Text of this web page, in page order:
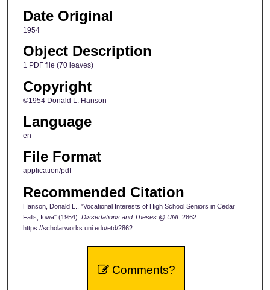
Date Original
1954
Object Description
1 PDF file (70 leaves)
Copyright
©1954 Donald L. Hanson
Language
en
File Format
application/pdf
Recommended Citation
Hanson, Donald L., "Vocational Interests of High School Seniors in Cedar
Falls, Iowa" (1954). Dissertations and Theses @ UNI. 2862.
https://scholarworks.uni.edu/etd/2862
Comments?